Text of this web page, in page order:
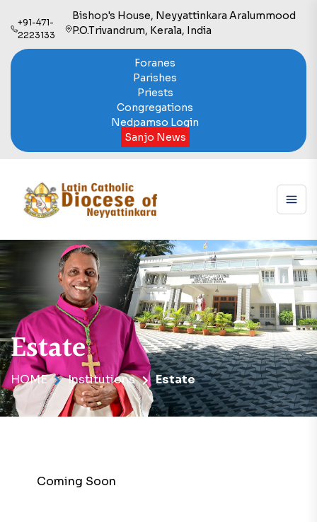
+91-471-
2223133
Bishop's House, Neyyattinkara Aralummood
P.O.Trivandrum, Kerala, India
Foranes
Parishes
Priests
Congregations
Nedpamso Login
Sanjo News
Estate
HOME Institutions Estate
Coming Soon